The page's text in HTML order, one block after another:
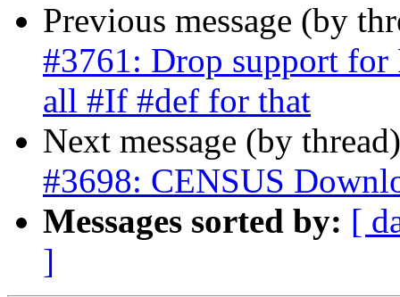
Previous message (by
#3761: Drop support for
all #If #def for that
Next message (by
#3698: CENSUS
Messages sorted by: [
]